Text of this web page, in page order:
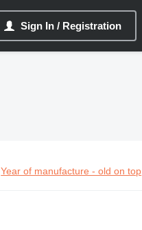
Sign In / Registration
Year of manufacture - old on top